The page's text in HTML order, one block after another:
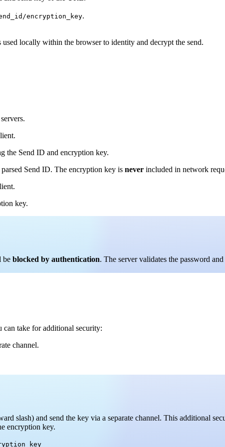
encryption_key.
locally within the browser to identity and decrypt the send.
the Send ID and encryption key.
Send ID. The encryption key is never included in network
key.
be blocked by authentication. The server validates the password
can take for additional security:
channel.
slash) and send the key via a separate channel. This additional
encryption key.